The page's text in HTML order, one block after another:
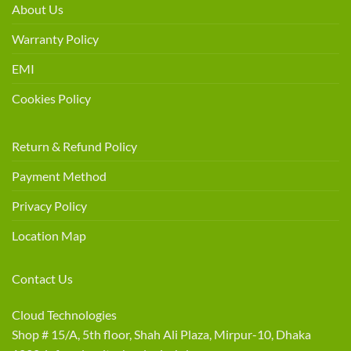
About Us
Warranty Policy
EMI
Cookies Policy
Return & Refund Policy
Payment Method
Privacy Policy
Location Map
Contact Us
Cloud Technologies
Shop # 15/A, 5th floor, Shah Ali Plaza, Mirpur-10, Dhaka